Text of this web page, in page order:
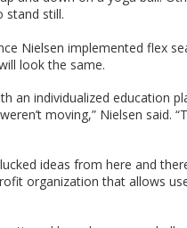
stand still.
Nielsen implemented flex
look the same.
an individualized education
moving,” Nielsen said.
ideas from here and
organization that allows